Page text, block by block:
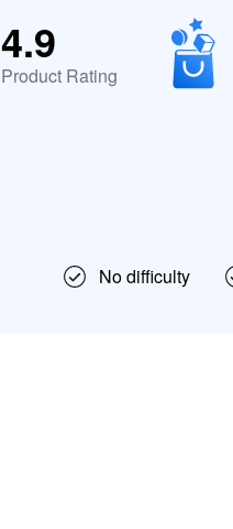
4.9
Product Rating
No difficulty